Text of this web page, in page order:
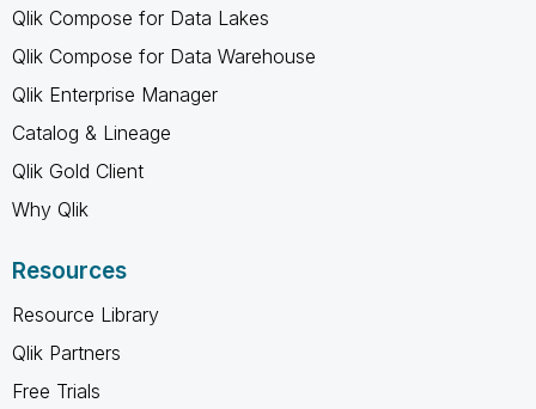
Qlik Compose for Data Lakes
Qlik Compose for Data Warehouse
Qlik Enterprise Manager
Catalog & Lineage
Qlik Gold Client
Why Qlik
Resources
Resource Library
Qlik Partners
Free Trials